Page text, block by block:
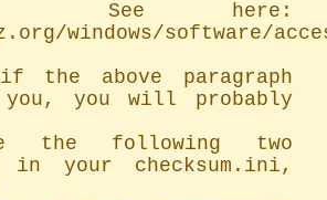
windows/software/
you will probably
in your checksum.ini,